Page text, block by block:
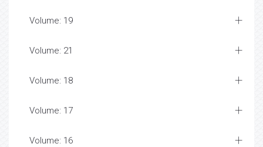
Volume: 19
Volume: 21
Volume: 18
Volume: 17
Volume: 16